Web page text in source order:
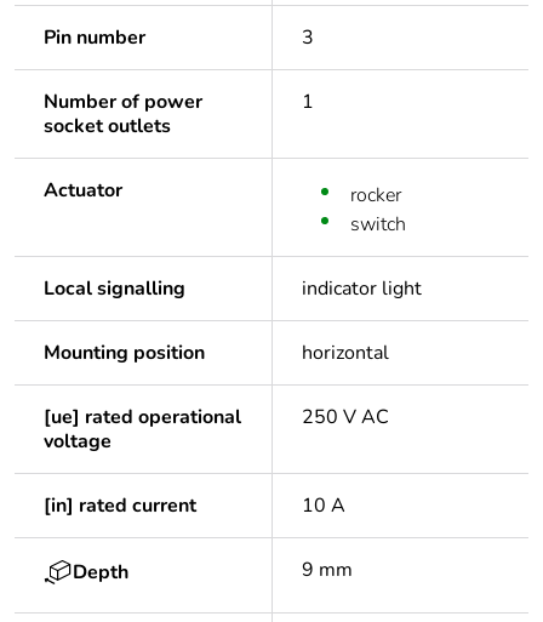
Pin number 3
Number of power
socket outlets
1
Actuator
rocker
switch
Local signalling indicator light
Mounting position horizontal
[ue] rated operational
voltage
250 V AC
[in] rated current 10 A
Depth 9 mm